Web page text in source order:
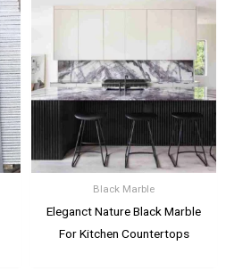
Black Marble
Eleganct Nature Black Marble
For Kitchen Countertops